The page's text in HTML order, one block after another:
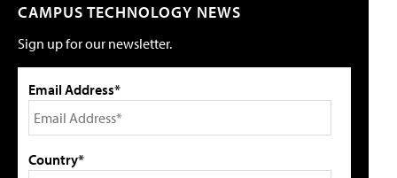
CAMPUS TECHNOLOGY NEWS
Sign up for our newsletter.
Email Address*
Country*